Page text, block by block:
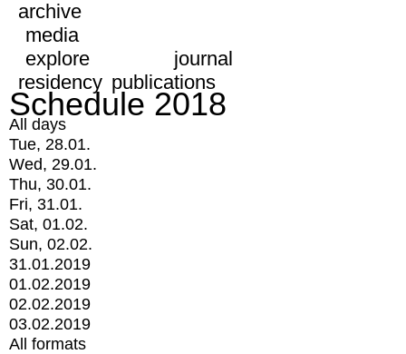
archive
media
explore
journal
residency publications
Schedule 2018
All days
Tue, 28.01.
Wed, 29.01.
Thu, 30.01.
Fri, 31.01.
Sat, 01.02.
Sun, 02.02.
31.01.2019
01.02.2019
02.02.2019
03.02.2019
All formats